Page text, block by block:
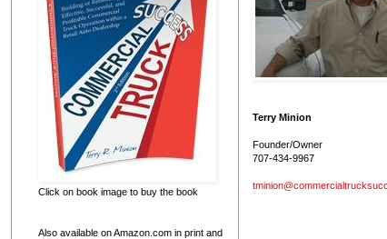
Click on book image to buy the book
Also available on Amazon.com in print and
Terry Minion
Founder/Owner
707-434-9967